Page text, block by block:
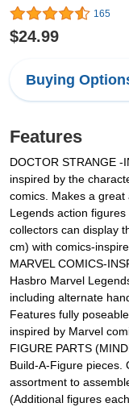
165
$24.99
Buying
Features
DOCTOR STRANGE -
inspired by the
comics. Makes a
Legends action figures
collectors can display
cm) with comics-
MARVEL COMICS-
Hasbro Marvel
including alternate
Features fully
inspired by Marvel
FIGURE PARTS
Build-A-Figure pieces.
assortment to
(Additional figures